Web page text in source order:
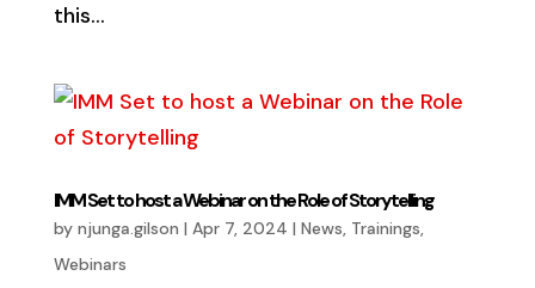
this...
IMM Set to host a Webinar on the Role of Storytelling
by njunga.gilson | Apr 7, 2024 | News, Trainings,
Webinars